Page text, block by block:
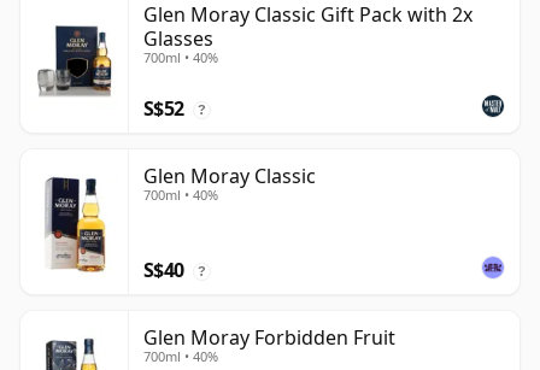
Glen Moray Classic Gift Pack with 2x
Glasses
700ml • 40%
S$52 ?
Glen Moray Classic
700ml • 40%
S$40 ?
Glen Moray Forbidden Fruit
700ml • 40%